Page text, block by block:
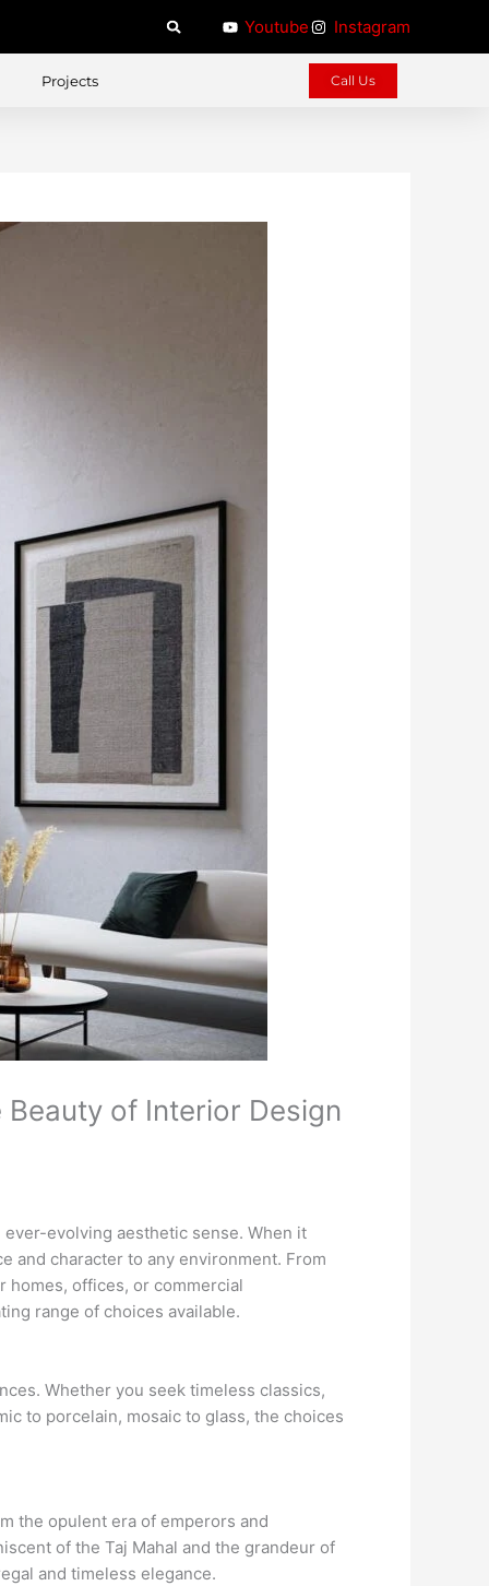
Youtube Instagram
Projects Call Us
of Interior Design
evolving aesthetic sense. When it
and character to any environment. From
offices, or commercial
range of choices available.
Whether you seek timeless classics,
to porcelain, mosaic to glass, the choices
the opulent era of emperors and
of the Taj Mahal and the grandeur of
and timeless elegance.